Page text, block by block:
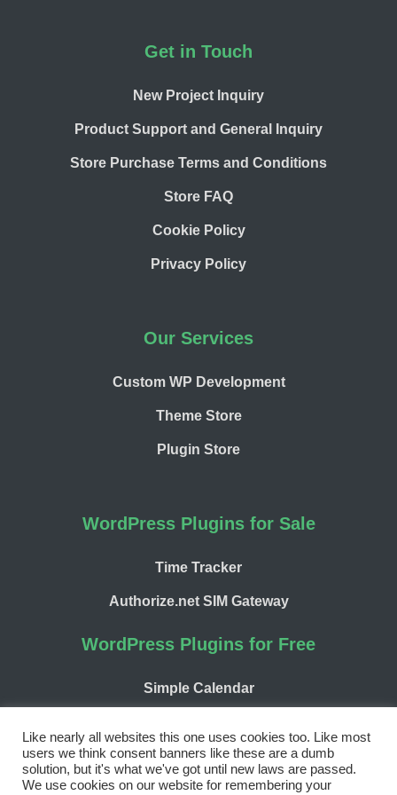
Get in Touch
New Project Inquiry
Product Support and General Inquiry
Store Purchase Terms and Conditions
Store FAQ
Cookie Policy
Privacy Policy
Our Services
Custom WP Development
Theme Store
Plugin Store
WordPress Plugins for Sale
Time Tracker
Authorize.net SIM Gateway
WordPress Plugins for Free
Simple Calendar
Like nearly all websites this one uses cookies too. Like most
users we think consent banners like these are a dumb
solution, but it's what we've got until new laws are passed.
We use cookies on our website for remembering your